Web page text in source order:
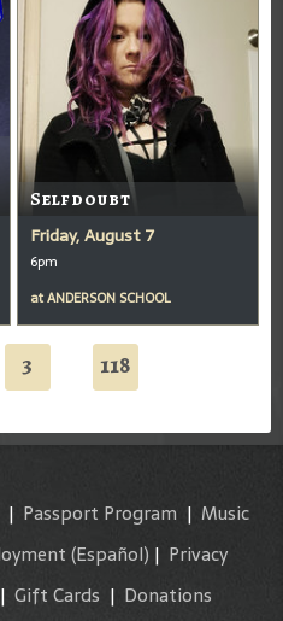
Selfdoubt
Friday, August 7
6pm
atANDERSON SCHOOL
3 118
| Passport Program | Music
(Español) | Privacy
| Gift Cards | Donations